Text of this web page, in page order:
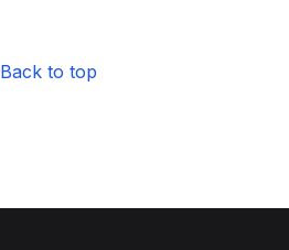
Back to top